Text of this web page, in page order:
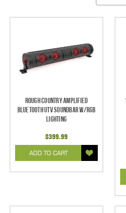
Rough Country Amplified
Bluetooth UTV Soundbar w/RGB
Lighting
$399.99
ADD TO CART